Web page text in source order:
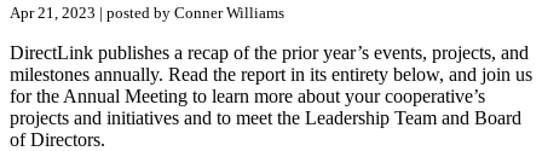
Apr 21, 2023 | posted by Conner Williams
DirectLink publishes a recap of the prior year’s events, projects, and
milestones annually. Read the report in its entirety below, and join us
for the Annual Meeting to learn more about your cooperative’s
projects and initiatives and to meet the Leadership Team and Board
of Directors.